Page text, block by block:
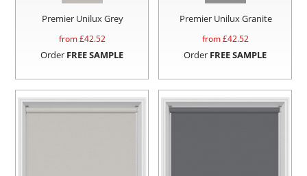
Premier Unilux Grey
from £42.52
Order FREE SAMPLE
Premier Unilux Granite
from £42.52
Order FREE SAMPLE